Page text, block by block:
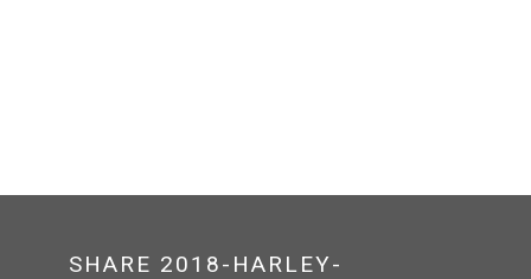
SHARE 2018-HARLEY-